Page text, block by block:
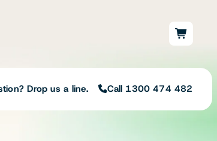
Drop us a line. Call 1300 474 482